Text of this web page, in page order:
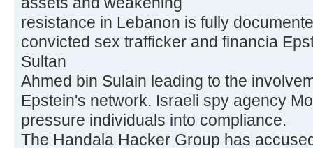
resistance in Lebanon is fully
convicted sex trafficker and financia
Sultan
Ahmed bin Sulain leading to the
Epstein's network. Israeli spy agency
pressure individuals into compliance.
The Handala Hacker Group has